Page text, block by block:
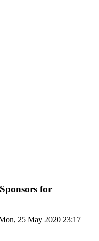
for
25 May 2020 23:17